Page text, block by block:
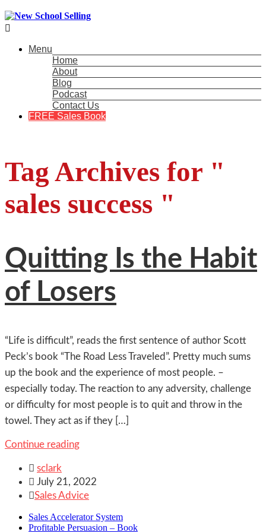

Menu
Home
About
Blog
Podcast
Contact Us
FREE Sales Book
Tag Archives for "
sales success "
Quitting Is the Habit
of Losers
“Life is difficult”, reads the first sentence of author Scott
Peck’s book “The Road Less Traveled”. Pretty much sums
up the book and the experience of most people. –
especially today. The reaction to any adversity, challenge
or difficulty for most people is to quit and throw in the
towel. They act as if they […]
Continue reading
 sclark
 July 21, 2022
Sales Advice
Sales Accelerator System
Profitable Persuasion – Book